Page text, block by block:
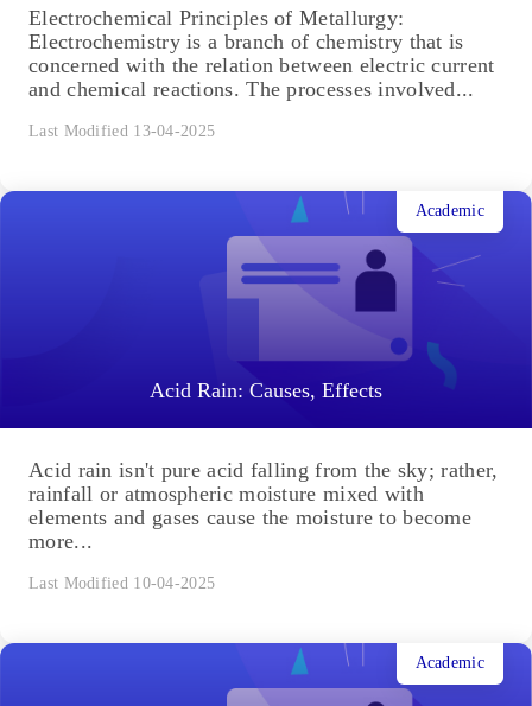
Electrochemical Principles of Metallurgy:
Electrochemistry is a branch of chemistry that is
concerned with the relation between electric current
and chemical reactions. The processes involved...
Last Modified 13-04-2025
Acid Rain: Causes, Effects
Academic
Acid rain isn't pure acid falling from the sky; rather,
rainfall or atmospheric moisture mixed with
elements and gases cause the moisture to become
more...
Last Modified 10-04-2025
Academic